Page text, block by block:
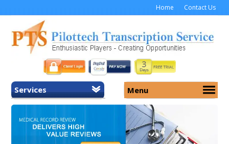
Home Contact Us
Services
Home
General Transcription
Menu
About Us
Services
Security